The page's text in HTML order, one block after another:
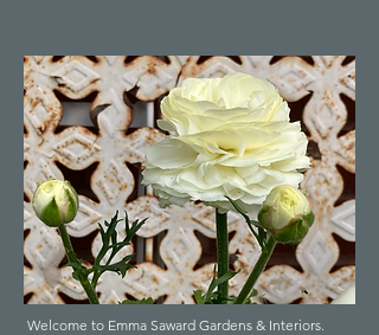
Welcome to Emma Saward Gardens & Interiors.